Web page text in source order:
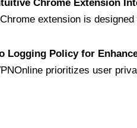
Chrome Extension
extension is
Logging Policy for
prioritizes user